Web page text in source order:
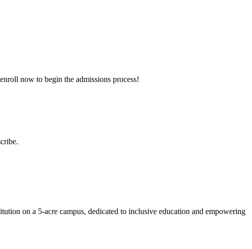
now to begin the admissions process!
on a 5-acre campus, dedicated to inclusive education and empowering